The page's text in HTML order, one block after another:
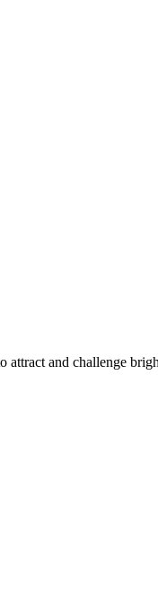
and challenge